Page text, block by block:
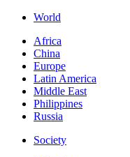
World
Africa
China
Europe
Latin America
Middle East
Philippines
Russia
Society